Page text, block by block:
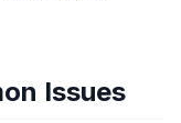
Issues